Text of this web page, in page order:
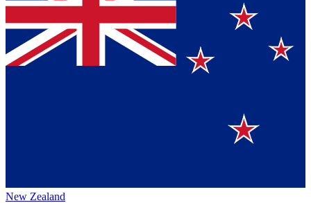
New Zealand